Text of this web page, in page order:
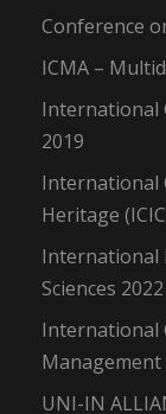
Conference
ICMA –
International
2019
International
Heritage
International
Sciences
International
Management
UNI-IN